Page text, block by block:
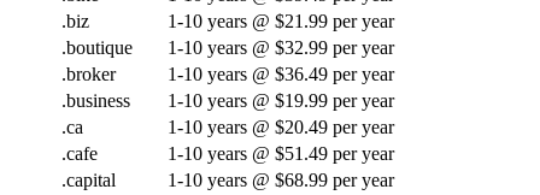
.biz
1-10 years @ $21.99 per year
.boutique
1-10 years @ $32.99 per year
.broker
1-10 years @ $36.49 per year
.business
1-10 years @ $19.99 per year
.ca
1-10 years @ $20.49 per year
.cafe
1-10 years @ $51.49 per year
.capital
1-10 years @ $68.99 per year